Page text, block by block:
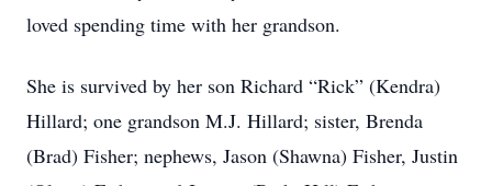
loved spending time with her grandson.
She is survived by her son Richard “Rick” (Kendra)
Hillard; one grandson M.J. Hillard; sister, Brenda
(Brad) Fisher; nephews, Jason (Shawna) Fisher, Justin